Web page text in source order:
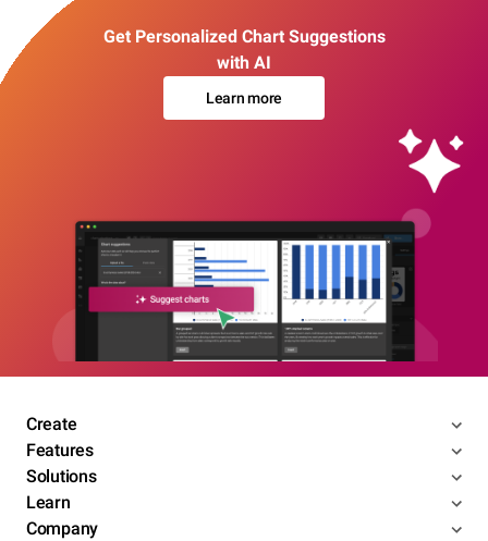
Get Personalized Chart Suggestions
with AI
Learn more
Create
Features
Solutions
Learn
Company